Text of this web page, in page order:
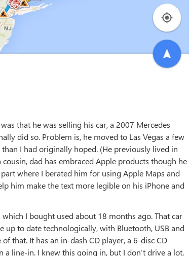
that he was selling his car, a 2007 Mercedes
did so. Problem is, he moved to Las Vegas a few
I had originally hoped. (He previously lived in
dad has embraced Apple products though he
where I berated him for using Apple Maps and
him make the text more legible on his iPhone and
I bought used about 18 months ago. That car
up to date technologically, with Bluetooth, USB and
that. It has an in-dash CD player, a 6-disc CD
a line-in. I knew this going in, but I don’t drive a lot,